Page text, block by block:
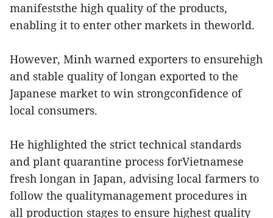
manifeststhe high quality of the products,
enabling it to enter other markets in theworld.
However, Minh warned exporters to ensurehigh
and stable quality of longan exported to the
Japanese market to win strongconfidence of
local consumers.
He highlighted the strict technical standards
and plant quarantine process forVietnamese
fresh longan in Japan, advising local farmers to
follow the qualitymanagement procedures in
all production stages to ensure highest quality